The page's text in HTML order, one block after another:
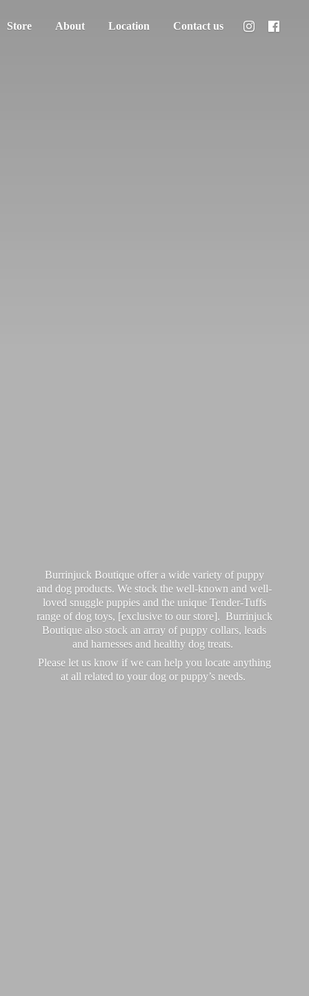
Store About Location Contact us
Burrinjuck Boutique offer a wide variety of puppy
and dog products. We stock the well-known and well-
loved snuggle puppies and the unique Tender-Tuffs
range of dog toys, [exclusive to our store]. Burrinjuck
Boutique also stock an array of puppy collars, leads
and harnesses and healthy dog treats.
Please let us know if we can help you locate anything
at all related to your dog or puppy’s needs.